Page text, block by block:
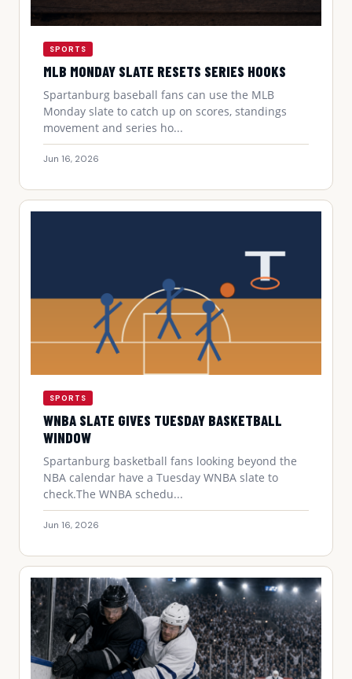
SPORTS
MLB MONDAY SLATE RESETS SERIES HOOKS
Spartanburg baseball fans can use the MLB
Monday slate to catch up on scores, standings
movement and series ho...
Jun 16, 2026
SPORTS
WNBA SLATE GIVES TUESDAY BASKETBALL
WINDOW
Spartanburg basketball fans looking beyond the
NBA calendar have a Tuesday WNBA slate to
check.The WNBA schedu...
Jun 16, 2026